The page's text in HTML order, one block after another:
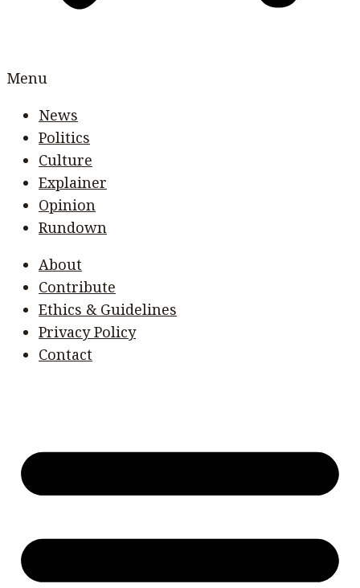
Menu
News
Politics
Culture
Explainer
Opinion
Rundown
About
Contribute
Ethics & Guidelines
Privacy Policy
Contact